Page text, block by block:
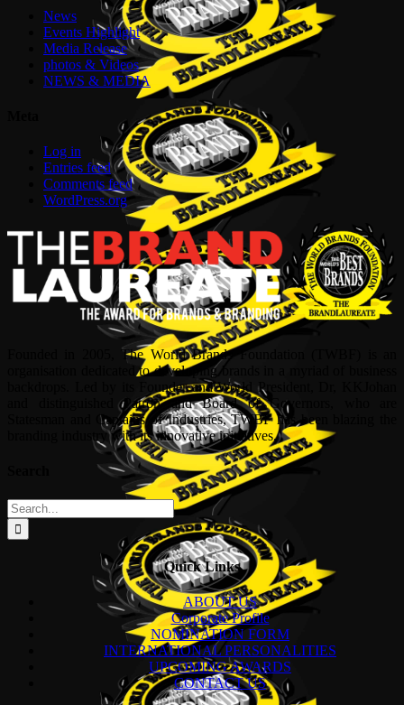
News
Events Highlight
Media Release
photos & Videos
NEWS & MEDIA
Log in
Entries feed
Comments feed
WordPress.org
Founded in 2005, The World Brands Foundation (TWBF) is an
organisation dedicated to developing brands in a myriad of business
backdrops. Led by its Founder and World President, Dr, KKJohan
and distinguished Patron and Board of Governors, who are
Statesman and Captains of Industries, TWBF has been blazing the
branding industry with its innovative initiatives.
Search
for:
Quick Links
ABOUT US
Corporate Profile
NOMINATION FORM
INTERNATIONAL PERSONALITIES
UPCOMING AWARDS
CONTACT US